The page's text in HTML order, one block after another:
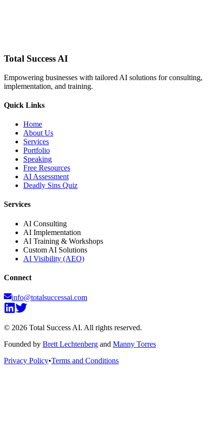
Total Success AI
Empowering businesses with tailored AI solutions for consulting,
implementation, and training.
Quick Links
Home
About Us
Services
Portfolio
Speaking
Free Resources
AI Assessment
Deadly Sins Quiz
Services
AI Consulting
AI Implementation
AI Training & Workshops
Custom AI Solutions
AI Visibility (AEO)
Connect
info@totalsuccessai.com
© 2026 Total Success AI. All rights reserved.
Founded by Brett Lechtenberg and Manny Torres
Privacy Policy•Terms and Conditions